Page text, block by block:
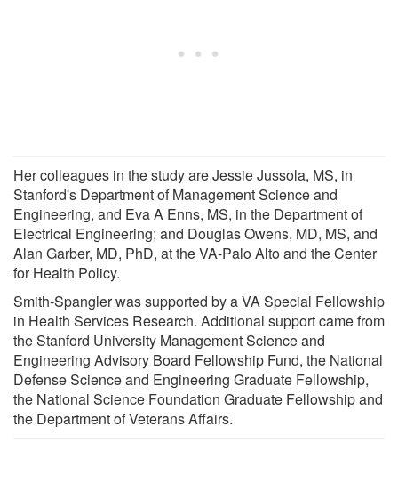
Her colleagues in the study are Jessie Jussola, MS, in
Stanford's Department of Management Science and
Engineering, and Eva A Enns, MS, in the Department of
Electrical Engineering; and Douglas Owens, MD, MS, and
Alan Garber, MD, PhD, at the VA-Palo Alto and the Center
for Health Policy.
Smith-Spangler was supported by a VA Special Fellowship
in Health Services Research. Additional support came from
the Stanford University Management Science and
Engineering Advisory Board Fellowship Fund, the National
Defense Science and Engineering Graduate Fellowship,
the National Science Foundation Graduate Fellowship and
the Department of Veterans Affairs.